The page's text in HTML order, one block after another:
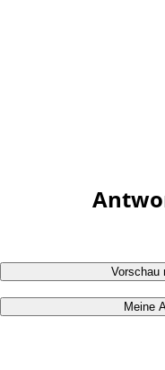
Vorschau
Meine